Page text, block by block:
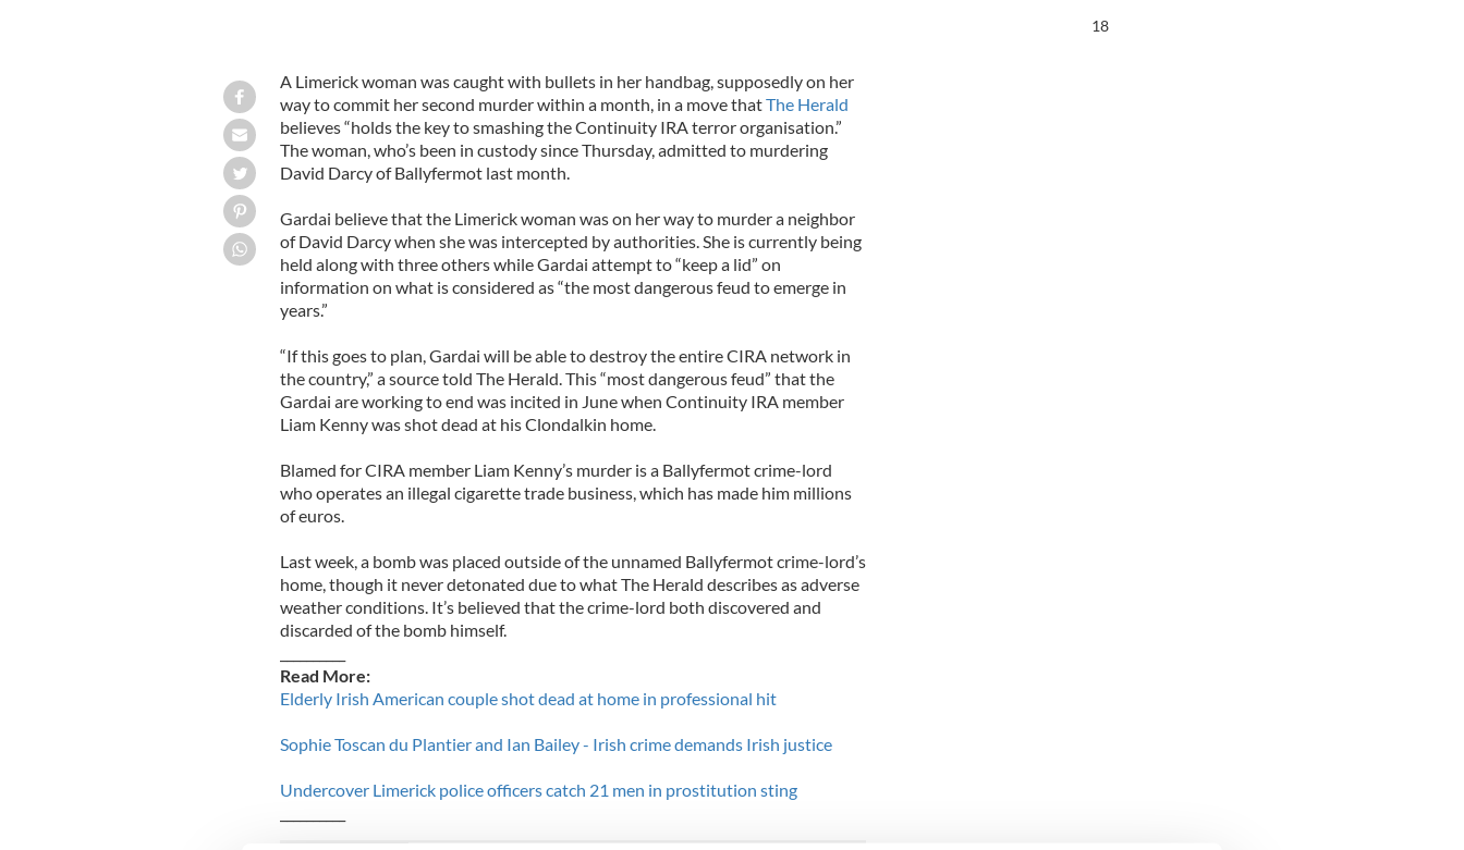
A Limerick woman was caught with bullets in her handbag, supposedly on her
way to commit her second murder within a month, in a move thatThe Herald
believes “holds the key to smashing the Continuity IRA terror organisation.”
The woman, who’s been in custody since Thursday, admitted to murdering
David Darcy of Ballyfermot last month.
Gardai believe that the Limerick woman was on her way to murder a neighbor
of David Darcy when she was intercepted by authorities. She is currently being
held along with three others while Gardai attempt to “keep a lid” on
information on what is considered as “the most dangerous feud to emerge in
years.”
“If this goes to plan, Gardai will be able to destroy the entire CIRA network in
the country,” a source told The Herald. This “most dangerous feud” that the
Gardai are working to end was incited in June when Continuity IRA member
Liam Kenny was shot dead at his Clondalkin home.
Blamed for CIRA member Liam Kenny’s murder is a Ballyfermot crime-lord
who operates an illegal cigarette trade business, which has made him millions
of euros.
Last week, a bomb was placed outside of the unnamed Ballyfermot crime-lord’s
home, though it never detonated due to what The Herald describes as adverse
weather conditions. It’s believed that the crime-lord both discovered and
discarded of the bomb himself.
Read More:
Elderly Irish American couple shot dead at home in professional hit
Sophie Toscan du Plantier and Ian Bailey - Irish crime demands Irish justice
Undercover Limerick police officers catch 21 men in prostitution sting
17